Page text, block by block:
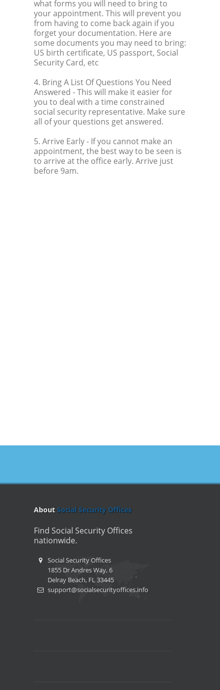
what forms you will need to bring to
your appointment. This will prevent you
from having to come back again if you
forget your documentation. Here are
some documents you may need to bring:
US birth certificate, US passport, Social
Security Card, etc
4. Bring A List Of Questions You Need
Answered - This will make it easier for
you to deal with a time constrained
social security representative. Make sure
all of your questions get answered.
5. Arrive Early- If you cannot make an
appointment, the best way to be seen is
to arrive at the office early. Arrive just
before 9am.
About Social Security Offices
Find Social Security Offices
nationwide.
Social Security Offices
1855 Dr Andres Way, 6
Delray Beach, FL 33445
support@socialsecurityoffices.info